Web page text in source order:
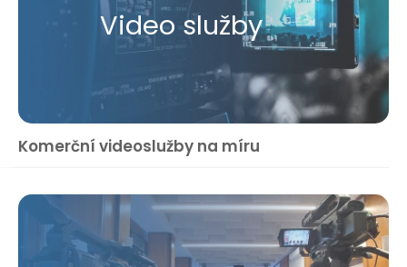
Video služby
Komerční videoslužby na míru